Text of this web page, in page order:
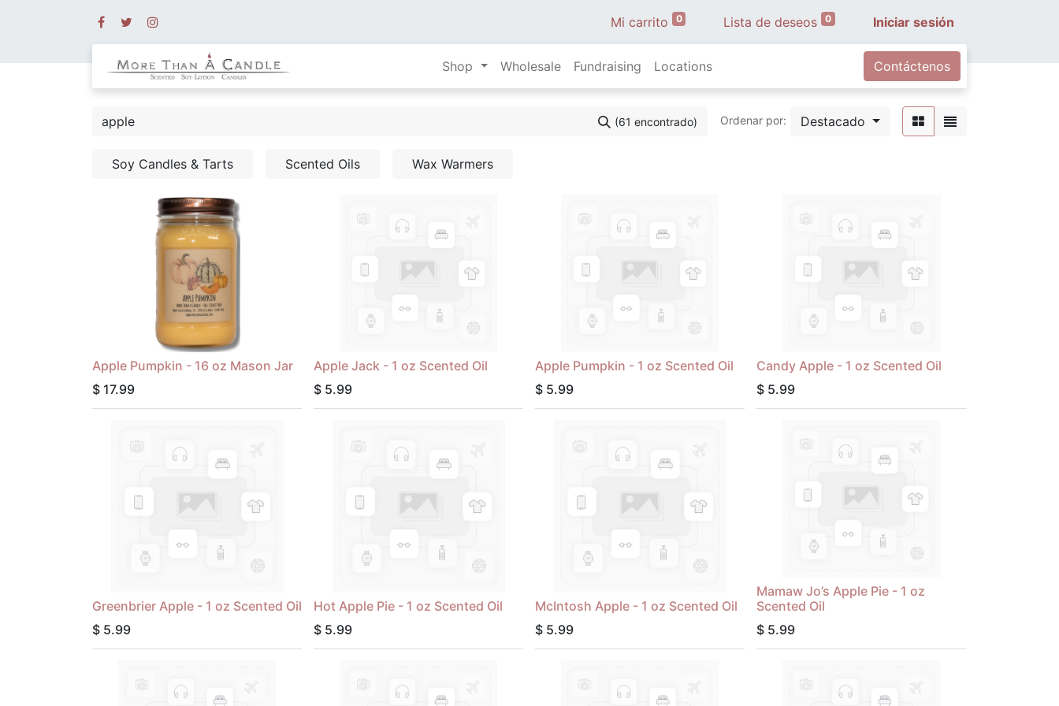
Mi carrito 0 Lista de deseos 0 Iniciar sesión
Shop Wholesale Fundraising Locations Contáctenos
(61 encontrado) Ordenar por: Destacado
Soy Candles & Tarts Scented Oils Wax Warmers
Apple Pumpkin - 16 oz Mason Jar
$ 17.99
Apple Jack - 1 oz Scented Oil
$ 5.99
Apple Pumpkin - 1 oz Scented Oil
$ 5.99
Candy Apple - 1 oz Scented Oil
$ 5.99
Greenbrier Apple - 1 oz Scented Oil
$ 5.99
Hot Apple Pie - 1 oz Scented Oil
$ 5.99
McIntosh Apple - 1 oz Scented Oil
$ 5.99
Mamaw Jo’s Apple Pie - 1 oz
Scented Oil
$ 5.99